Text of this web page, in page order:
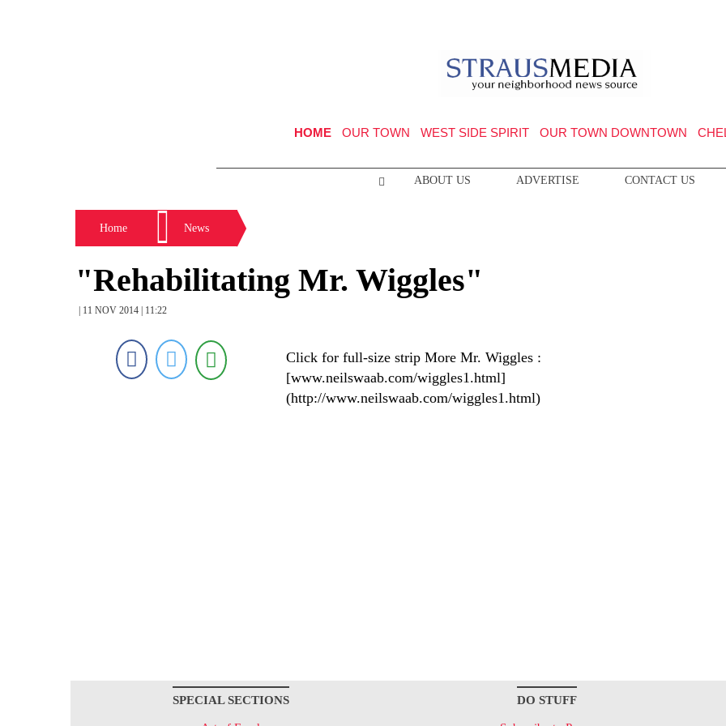
HOME OUR TOWN WEST SIDE SPIRIT OUR TOWN DOWNTOWN
ABOUT US ADVERTISE CONTACT US
Home News
"Rehabilitating Mr. Wiggles"
| 11 NOV 2014 | 11:22
Click for full-size strip More Mr. Wiggles :
[www.neilswaab.com/wiggles1.html]
(http://www.neilswaab.com/wiggles1.html)
SPECIAL SECTIONS DO STUFF